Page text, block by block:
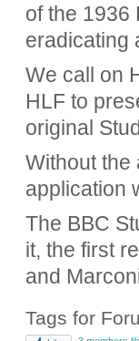
of the 1936
eradicating
We call on
HLF to
original
Without the
application
The BBC
it, the first
and
Tags for